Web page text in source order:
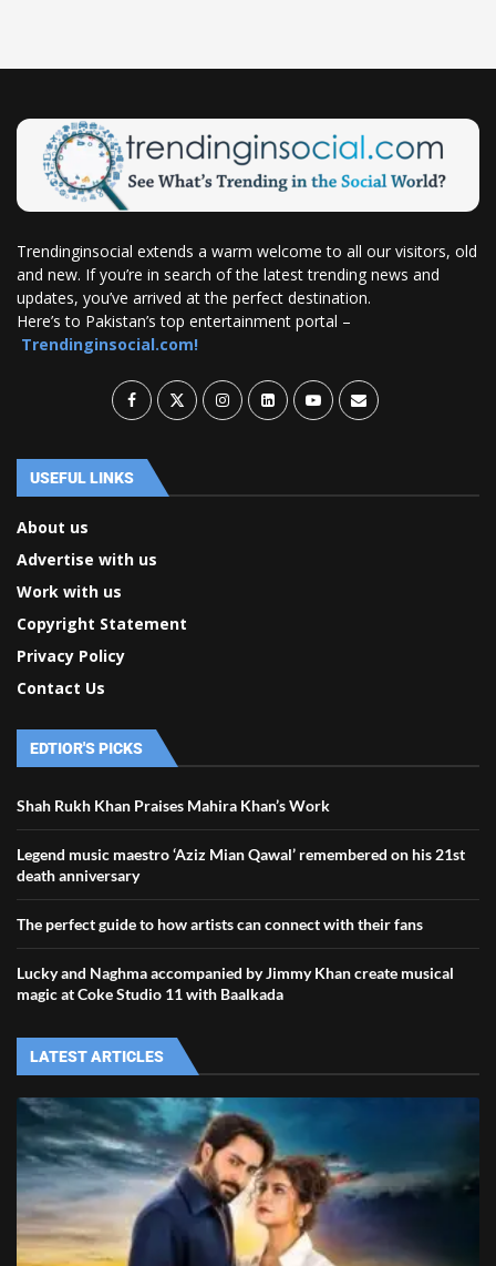
Trendinginsocial extends a warm welcome to all our visitors, old
and new. If you’re in search of the latest trending news and
updates, you’ve arrived at the perfect destination.
Here’s to Pakistan’s top entertainment portal –
Trendinginsocial.com!
USEFUL LINKS
About us
Advertise with us
Work with us
Copyright Statement
Privacy Policy
Contact Us
EDTIOR'S PICKS
Shah Rukh Khan Praises Mahira Khan’s Work
Legend music maestro ‘Aziz Mian Qawal’ remembered on his 21st
death anniversary
The perfect guide to how artists can connect with their fans
Lucky and Naghma accompanied by Jimmy Khan create musical
magic at Coke Studio 11 with Baalkada
LATEST ARTICLES